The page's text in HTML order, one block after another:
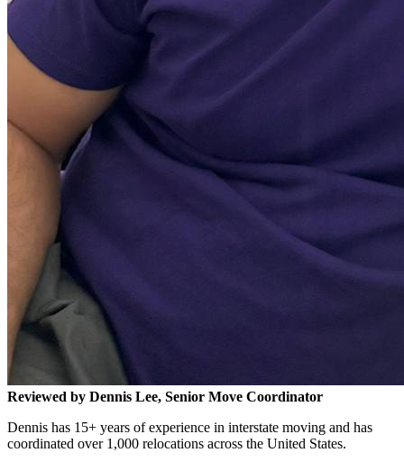
Reviewed by Dennis Lee, Senior Move Coordinator
Dennis has 15+ years of experience in interstate moving and has
coordinated over 1,000 relocations across the United States.